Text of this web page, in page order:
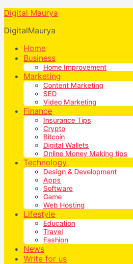
Digital Maurya
DigitalMaurya
Home
Business
Home Improvement
Marketing
Content Marketing
SEO
Video Marketing
Finance
Insurance Tips
Crypto
Bitcoin
Digital Wallets
Online Money Making tips
Technology
Design & Development
Apps
Software
Game
Web Hosting
Lifestyle
Education
Travel
Fashion
News
Write for us